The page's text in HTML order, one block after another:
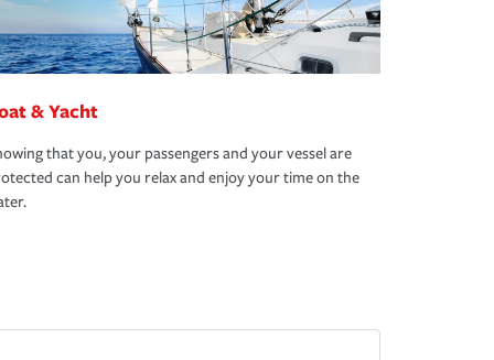
& Yacht
that you, your passengers and your vessel are
can help you relax and enjoy your time on the